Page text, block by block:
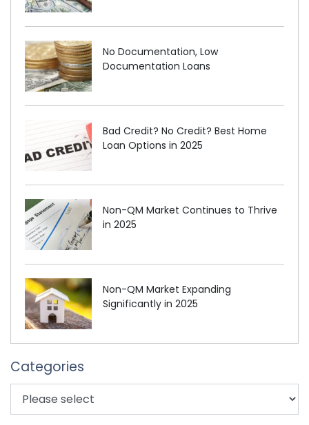
No Documentation, Low
Documentation Loans
Bad Credit? No Credit? Best Home
Loan Options in 2025
Non-QM Market Continues to Thrive
in 2025
Non-QM Market Expanding
Significantly in 2025
Categories